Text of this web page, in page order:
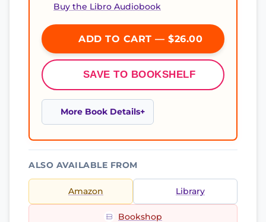
Buy the Libro Audiobook
ADD TO CART — $26.00
SAVE TO BOOKSHELF
More Book Details
ALSO AVAILABLE FROM
Amazon Library
Bookshop